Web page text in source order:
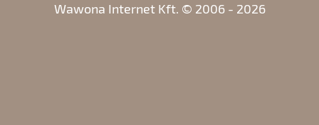
Wawona Internet Kft. © 2006 - 2026